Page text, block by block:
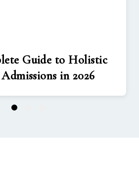
Guide to Holistic
in 2026
1